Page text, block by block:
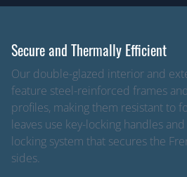
Secure and Thermally Efficient
Our double-glazed interior and
feature steel-reinforced frames
profiles, making them resistant to
leaves use key-locking handles
locking system that secures the
sides.